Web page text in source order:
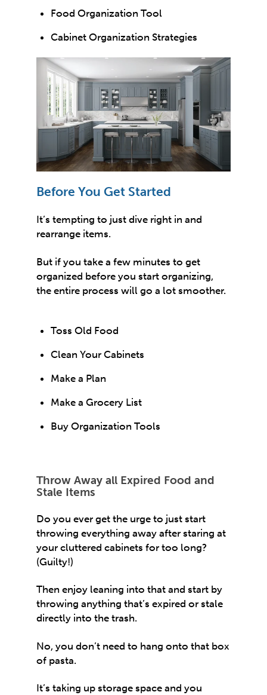
Food Organization Tool
Cabinet Organization Strategies
Before You Get Started
It’s tempting to just dive right in and
rearrange items.
But if you take a few minutes to get
organized before you start organizing,
the entire process will go a lot smoother.
Toss Old Food
Clean Your Cabinets
Make a Plan
Make a Grocery List
Buy Organization Tools
Throw Away all Expired Food and
Stale Items
Do you ever get the urge to just start
throwing everything away after staring at
your cluttered cabinets for too long?
(Guilty!)
Then enjoy leaning into that and start by
throwing anything that’s expired or stale
directly into the trash.
No, you don’t need to hang onto that box
of pasta.
It’s taking up storage space and you